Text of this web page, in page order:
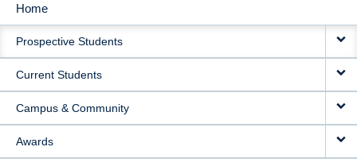
MAIN
NAVIGATION
Home
Prospective Students
Current Students
Campus & Community
Awards